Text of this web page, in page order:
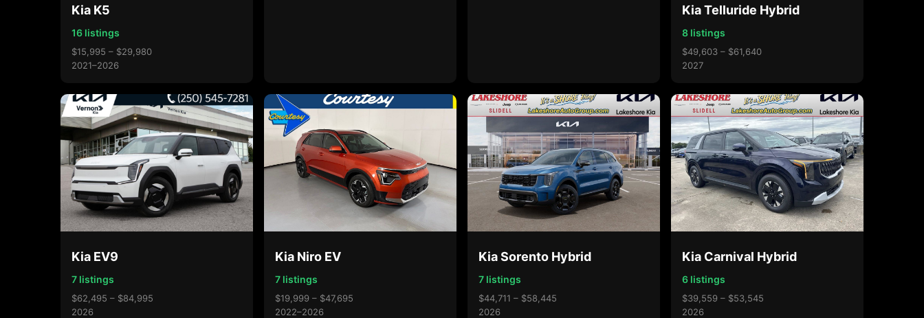
Kia K5
16 listings
$15,995 – $29,980
2021–2026
Kia Telluride Hybrid
8 listings
$49,603 – $61,640
2027
Kia EV9
7 listings
$62,495 – $84,995
2026
Kia Niro EV
7 listings
$19,999 – $47,695
2022–2026
Kia Sorento Hybrid
7 listings
$44,711 – $58,445
2026
Kia Carnival Hybrid
6 listings
$39,559 – $53,545
2026